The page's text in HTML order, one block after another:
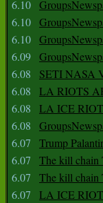
6.10
6.10
6.10
6.09
6.08
SETI NASA
6.08
LA RIOTS
6.08
LA ICE
6.08
6.07
Trump
6.07
The kill chain
6.07
The kill chain
6.07
LA ICE